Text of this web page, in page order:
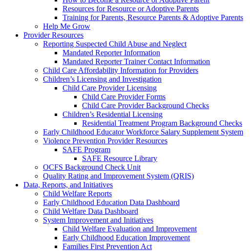
Resources for Resource or Adoptive Parents
Training for Parents, Resource Parents & Adoptive Parents
Help Me Grow
Provider Resources
Reporting Suspected Child Abuse and Neglect
Mandated Reporter Information
Mandated Reporter Trainer Contact Information
Child Care Affordability Information for Providers
Children’s Licensing and Investigation
Child Care Provider Licensing
Child Care Provider Forms
Child Care Provider Background Checks
Children’s Residential Licensing
Residential Treatment Program Background Checks
Early Childhood Educator Workforce Salary Supplement System
Violence Prevention Provider Resources
SAFE Program
SAFE Resource Library
OCFS Background Check Unit
Quality Rating and Improvement System (QRIS)
Data, Reports, and Initiatives
Child Welfare Reports
Early Childhood Education Data Dashboard
Child Welfare Data Dashboard
System Improvement and Initiatives
Child Welfare Evaluation and Improvement
Early Childhood Education Improvement
Families First Prevention Act